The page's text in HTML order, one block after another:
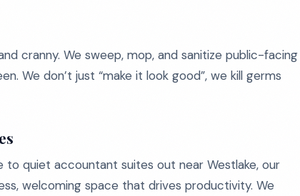
cranny. We sweep, mop, and sanitize public-facing
We don’t just “make it look good”, we kill germs
to quiet accountant suites out near Westlake, our
welcoming space that drives productivity. We